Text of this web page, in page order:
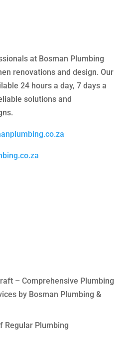
at Bosman Plumbing
renovations and design. Our
24 hours a day, 7 days a
solutions and
– Comprehensive Plumbing
by Bosman Plumbing &
Regular Plumbing